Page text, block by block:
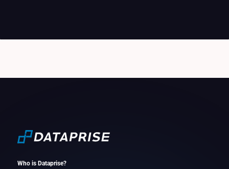
Who is Dataprise?